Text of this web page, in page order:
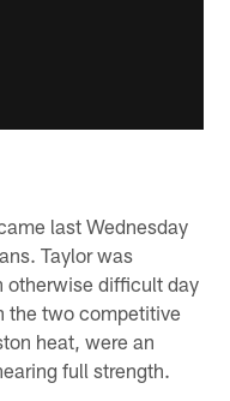
last Wednesday
Taylor was
otherwise difficult day
the two competitive
heat, were an
full strength.